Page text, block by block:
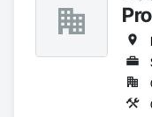
Detection and
Electrical Systems,
Suppression
Instrumentation and
Notification,